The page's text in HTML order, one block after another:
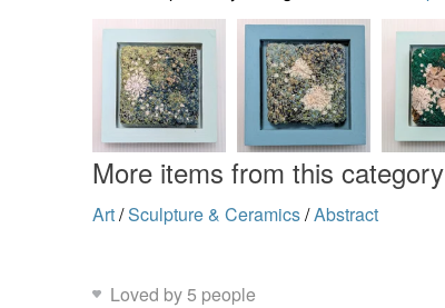
More items from this category
Art/Sculpture & Ceramics/Abstract
Loved by 5 people